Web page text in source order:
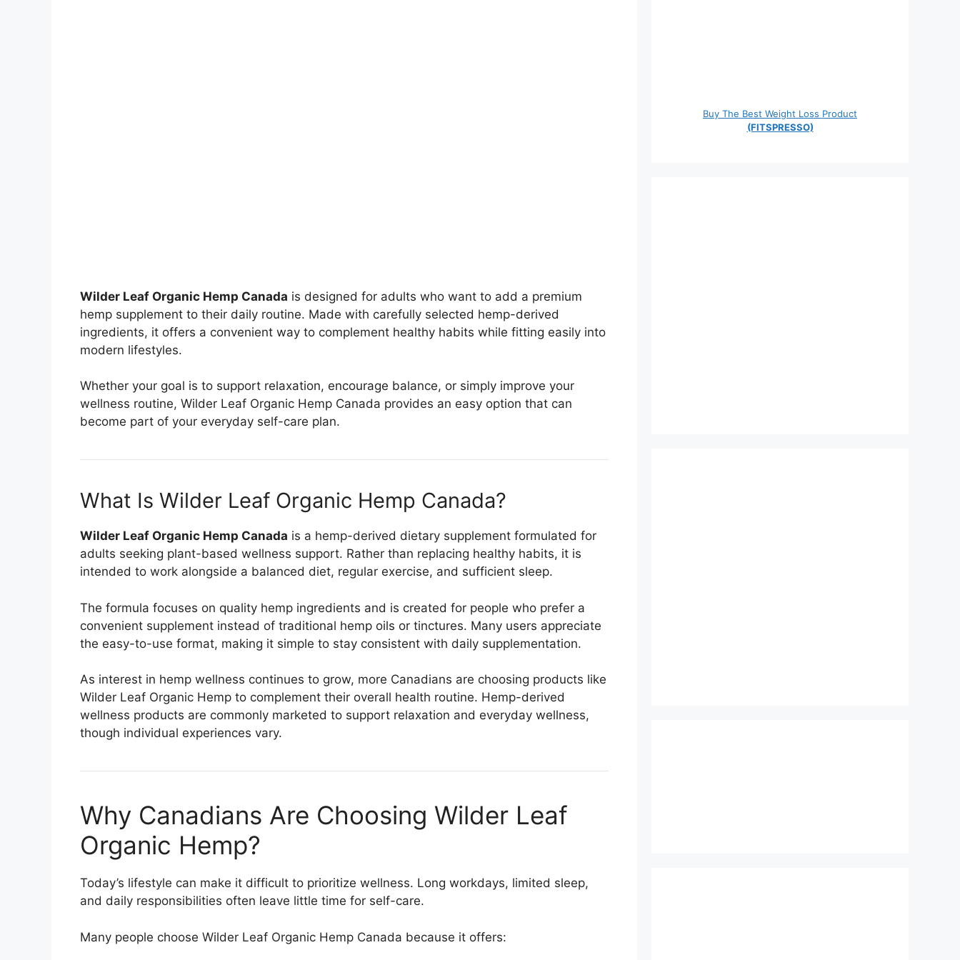
Wilder Leaf Organic Hemp Canada is designed for adults who want to add a premium
hemp supplement to their daily routine. Made with carefully selected hemp-derived
ingredients, it offers a convenient way to complement healthy habits while fitting easily into
modern lifestyles.
Whether your goal is to support relaxation, encourage balance, or simply improve your
wellness routine, Wilder Leaf Organic Hemp Canada provides an easy option that can
become part of your everyday self-care plan.
What Is Wilder Leaf Organic Hemp Canada?
Wilder Leaf Organic Hemp Canada is a hemp-derived dietary supplement formulated for
adults seeking plant-based wellness support. Rather than replacing healthy habits, it is
intended to work alongside a balanced diet, regular exercise, and sufficient sleep.
The formula focuses on quality hemp ingredients and is created for people who prefer a
convenient supplement instead of traditional hemp oils or tinctures. Many users appreciate
the easy-to-use format, making it simple to stay consistent with daily supplementation.
As interest in hemp wellness continues to grow, more Canadians are choosing products like
Wilder Leaf Organic Hemp to complement their overall health routine. Hemp-derived
wellness products are commonly marketed to support relaxation and everyday wellness,
though individual experiences vary.
Why Canadians Are Choosing Wilder Leaf
Organic Hemp?
Today’s lifestyle can make it difficult to prioritize wellness. Long workdays, limited sleep,
and daily responsibilities often leave little time for self-care.
Many people choose Wilder Leaf Organic Hemp Canada because it offers:
Buy The Best Weight Loss Product
(FITSPRESSO)